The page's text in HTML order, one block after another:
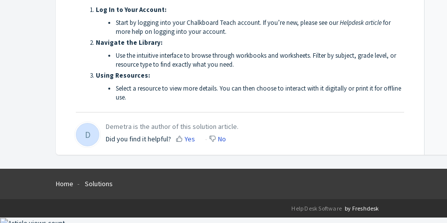
Log In to Your Account:
Start by logging into your Chalkboard Teach account. If you’re new, please see ourHelpdesk articlefor
more help on logging into your account.
Navigate the Library:
Use the intuitive interface to browse through workbooks and worksheets. Filter by subject, grade level, or
resource type to find exactly what you need.
Using Resources:
Select a resource to view more details. You can then choose to interact with it digitally or print it for offline
use.
D
Demetra is the author of this solution article.
Did you find it helpful?
Yes No
Home Solutions
Help Desk Software by Freshdesk